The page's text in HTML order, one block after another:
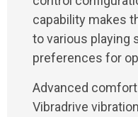
capability makes
to various playing
preferences for
Advanced
Vibradrive